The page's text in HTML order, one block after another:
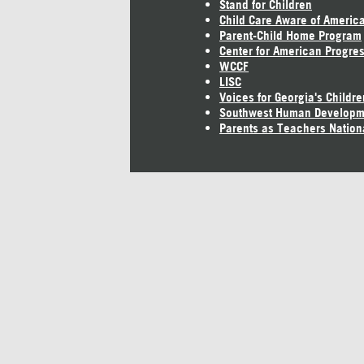
Stand for Children
Child Care Aware of America
Parent-Child Home Program
Center for American
WCCF
LISC
Voices for Georgia's
Southwest Human
Parents as Teachers